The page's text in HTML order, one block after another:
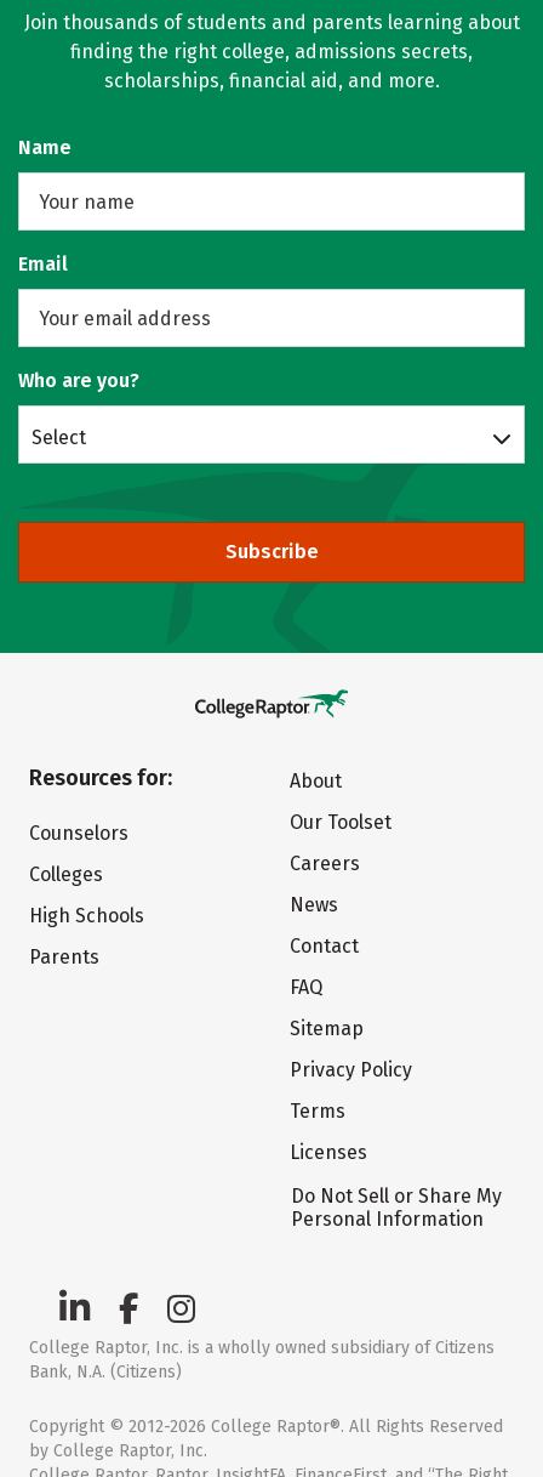
Join thousands of students and parents learning about
finding the right college, admissions secrets,
scholarships, financial aid, and more.
Name
Email
Who are you?
Select
Subscribe
Resources for:
Counselors
Colleges
High Schools
Parents
About
Our Toolset
Careers
News
Contact
FAQ
Sitemap
Privacy Policy
Terms
Licenses
Do Not Sell or Share My
Personal Information
College Raptor, Inc. is a wholly owned subsidiary of Citizens
Bank, N.A. (Citizens)
Copyright © 2012-2026 College Raptor®. All Rights Reserved
by College Raptor, Inc.